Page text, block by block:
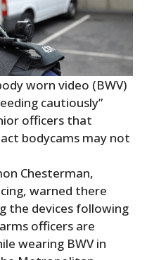
worn video (BWV)
cautiously”
officers that
bodycams may not
Chesterman,
warned there
the devices following
officers are
wearing BWV in